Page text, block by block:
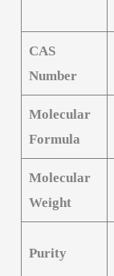
CAS
Number
Molecular
Formula
Molecular
Weight
Purity